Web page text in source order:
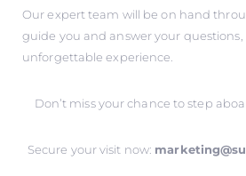
Our expert team will be on hand
guide you and answer your
unforgettable experience.
Don’t miss your chance to step
Secure your visit now: